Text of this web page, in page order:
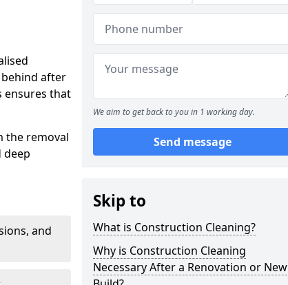
after
ensures that
the removal
deep
and
We aim to get back to you in 1 working day.
Send message
Skip to
What is Construction Cleaning?
Why is Construction Cleaning
Necessary After a Renovation or New